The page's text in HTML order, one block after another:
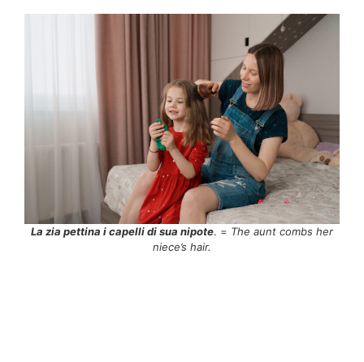
La zia pettina i capelli di sua nipote. = The aunt combs her
niece’s hair.